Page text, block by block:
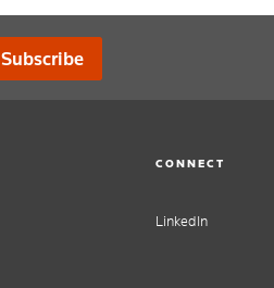
Subscribe
CONNECT
LinkedIn